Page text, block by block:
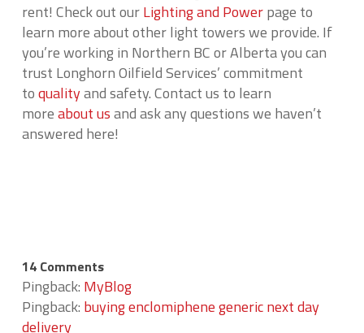
rent! Check out ourLighting and Powerpage to
learn more about other light towers we provide. If
you’re working in Northern BC or Alberta you can
trust Longhorn Oilfield Services’ commitment
toqualityand safety. Contact us to learn
moreabout usand ask any questions we haven’t
answered here!
14 Comments
Pingback: MyBlog
Pingback: buying enclomiphene generic next day
delivery